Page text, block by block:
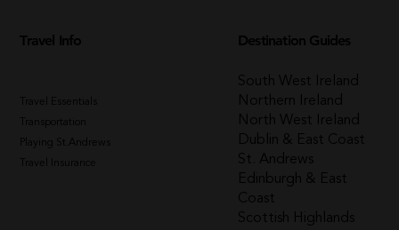
Travel Info
Playing St.Andrews
Destination Guides
South West Ireland
Northern Ireland
North West Ireland
Dublin & East Coast
St. Andrews
Edinburgh & East
Coast
Scottish Highlands